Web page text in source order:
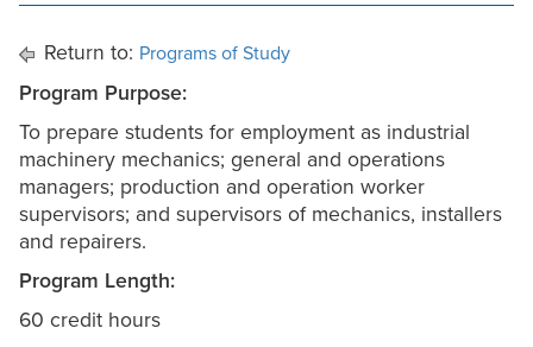
Return to: Programs of Study
Program Purpose:
To prepare students for employment as industrial
machinery mechanics; general and operations
managers; production and operation worker
supervisors; and supervisors of mechanics, installers
and repairers.
Program Length:
60 credit hours